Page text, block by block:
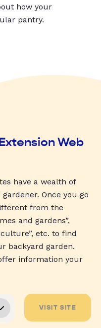
how your
pantry.
Web
have a wealth of
Once you go
from the
and gardens”,
etc. to find
backyard garden.
information your
VISIT SITE